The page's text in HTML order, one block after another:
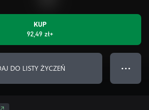
KUP
92,49 zł+
DO LISTY ŻYCZEŃ ● ● ●